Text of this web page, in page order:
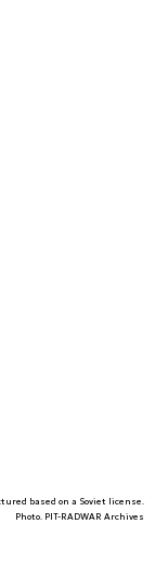
based on a Soviet license.
Photo. PIT-RADWAR Archives